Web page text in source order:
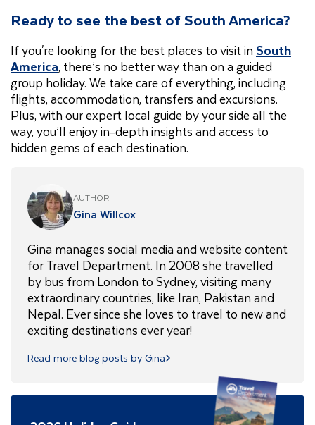
Ready to see the best of South America?
If you're looking for the best places to visit inSouth
America, there’s no better way than on a guided
group holiday. We take care of everything, including
flights, accommodation, transfers and excursions.
Plus, with our expert local guide by your side all the
way, you’ll enjoy in-depth insights and access to
hidden gems of each destination.
AUTHOR
Gina Willcox
Gina manages social media and website content
for Travel Department. In 2008 she travelled
by bus from London to Sydney, visiting many
extraordinary countries, like Iran, Pakistan and
Nepal. Ever since she loves to travel to new and
exciting destinations ever year!
Read more blog posts by Gina